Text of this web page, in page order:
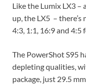
Like the Lumix LX3
up, the LX5 –
4:3, 1:1, 16:9 and 4:5
The PowerShot S95
depleting qualities,
package, just 29.5